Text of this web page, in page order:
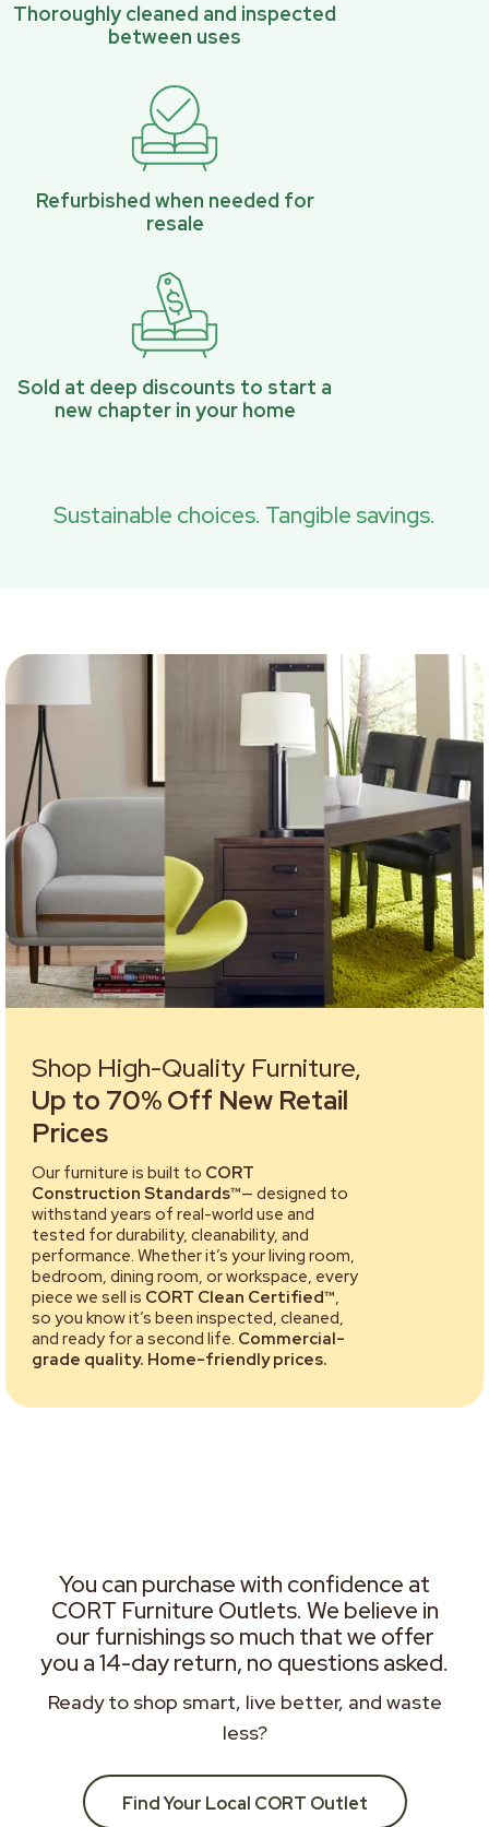
Thoroughly cleaned and inspected
between uses
Refurbished when needed for
resale
Sold at deep discounts to start a
new chapter in your home
Sustainable choices. Tangible savings.
Shop High-Quality Furniture,
Up to 70% Off New Retail
Prices
Our furniture is built to CORT
Construction Standards™— designed to
withstand years of real-world use and
tested for durability, cleanability, and
performance. Whether it’s your living room,
bedroom, dining room, or workspace, every
piece we sell is CORT Clean Certified™,
so you know it’s been inspected, cleaned,
and ready for a second life. Commercial-
grade quality. Home-friendly prices.
You can purchase with confidence at
CORT Furniture Outlets. We believe in
our furnishings so much that we offer
you a 14-day return, no questions asked.
Ready to shop smart, live better, and waste
less?
Find Your Local CORT Outlet